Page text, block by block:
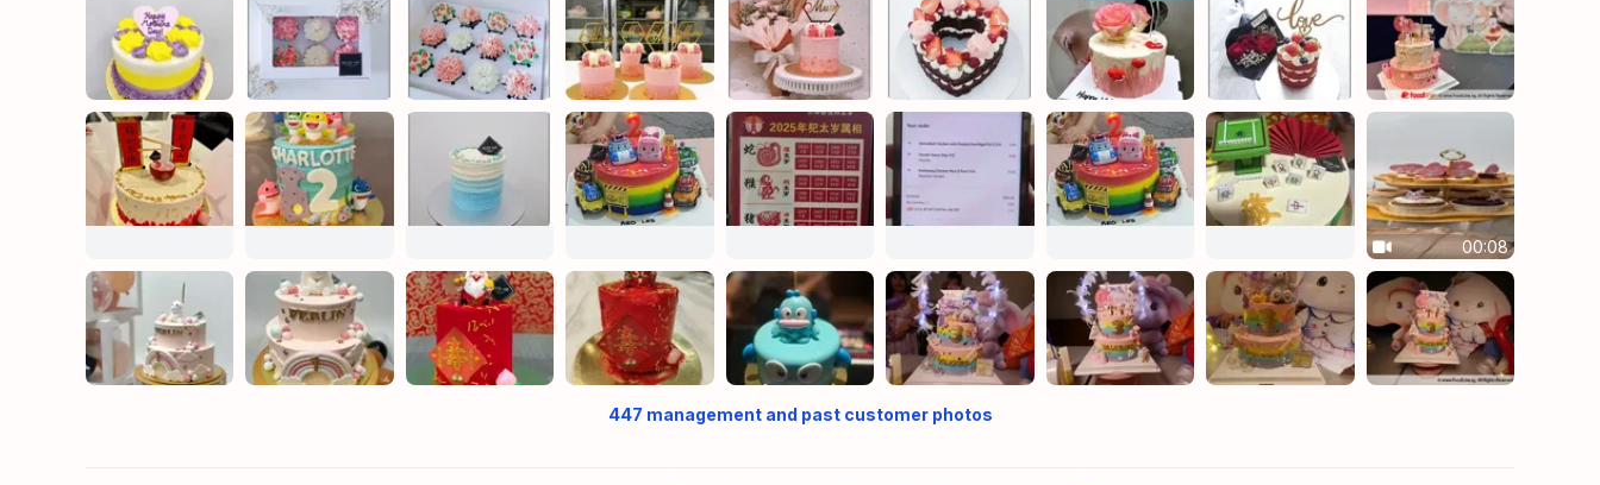
00:08
447 management and past customer photos